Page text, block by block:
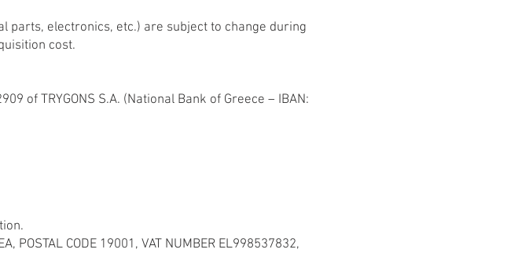
parts, electronics, etc.) are subject to change during
cost.
of TRYGONS S.A. (National Bank of Greece – IBAN:
POSTAL CODE 19001, VAT NUMBER EL998537832,